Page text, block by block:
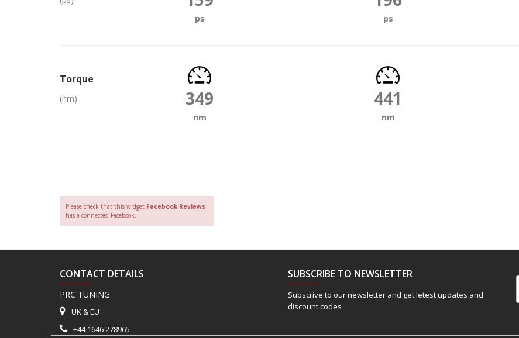
ps ps
Torque
(nm) 349
nm
441
nm
Please check that this widget Facebook Reviews
has a connected Facebook.
CONTACT DETAILS
PRC TUNING
UK & EU
+44 1646 278965
SUBSCRIBE TO NEWSLETTER
Subscrive to our newsletter and get letest updates and
discount codes